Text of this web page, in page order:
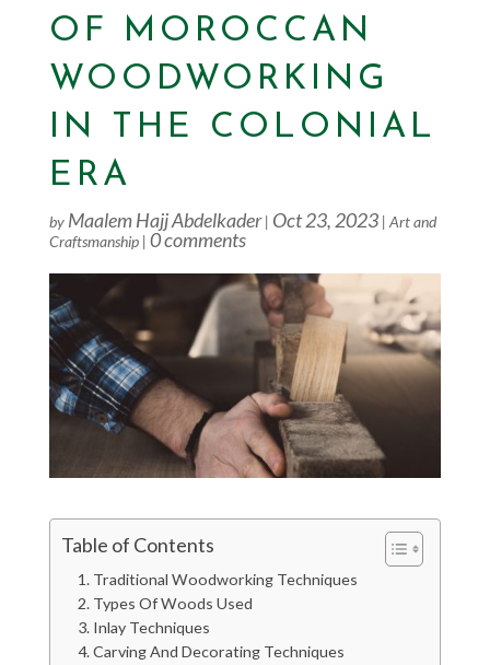
OF MOROCCAN
WOODWORKING
IN THE COLONIAL
ERA
by Maalem Hajj Abdelkader| Oct 23, 2023| Art and
Craftsmanship| 0 comments
Table of Contents
Traditional Woodworking Techniques
Types Of Woods Used
Inlay Techniques
Carving And Decorating Techniques